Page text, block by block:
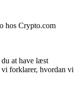
hos Crypto.com
at have læst
forklarer, hvordan vi